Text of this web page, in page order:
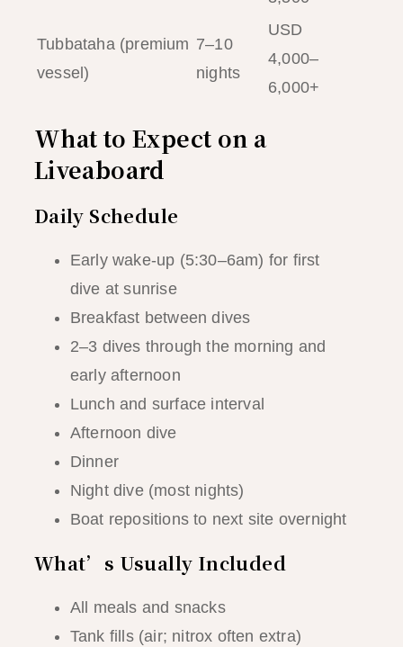
Tubbataha (premium
vessel)
7–10
nights
USD
4,000–
6,000+
What to Expect on a
Liveaboard
Daily Schedule
Early wake-up (5:30–6am) for first
dive at sunrise
Breakfast between dives
2–3 dives through the morning and
early afternoon
Lunch and surface interval
Afternoon dive
Dinner
Night dive (most nights)
Boat repositions to next site overnight
What’s Usually Included
All meals and snacks
Tank fills (air; nitrox often extra)